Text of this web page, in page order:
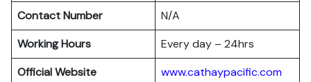
Contact Number
N/A
Working Hours
Every day – 24hrs
Official Website
www.cathaypacific.com